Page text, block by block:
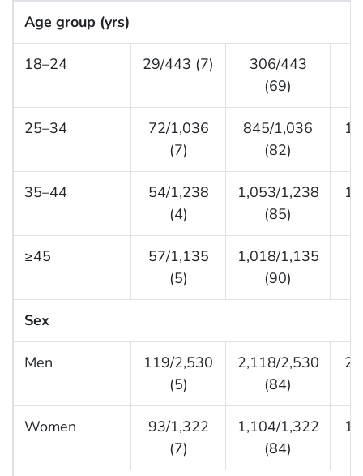
Age group (yrs)
18–24 29/443 (7)
306/443
(69)
25–34
72/1,036
(7)
845/1,036
(82)
35–44
54/1,238
(4)
1,053/1,238
(85)
≥45
57/1,135
(5)
1,018/1,135
(90)
Sex
Men
119/2,530
(5)
2,118/2,530
(84)
Women
93/1,322
(7)
1,104/1,322
(84)